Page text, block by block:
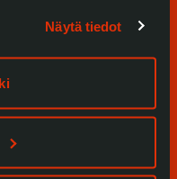
Näytä tiedot